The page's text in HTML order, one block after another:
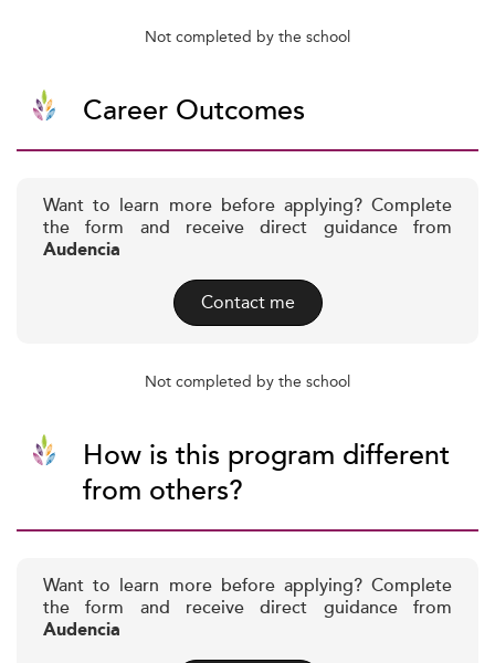
Not completed by the school
Career Outcomes
Want to learn more before applying? Complete
the form and receive direct guidance from
Audencia
Contact me
Not completed by the school
How is this program different
from others?
Want to learn more before applying? Complete
the form and receive direct guidance from
Audencia